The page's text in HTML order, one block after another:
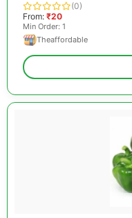
(0)
From: ₹20
Min Order: 1
Theaffordable